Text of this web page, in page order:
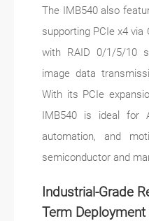
The IMB540 also
supporting PCIe x4 via
with RAID 0/1/5/10
image data
With its PCIe
IMB540 is ideal for
automation, and
semiconductor and
Industrial-Grade
Term